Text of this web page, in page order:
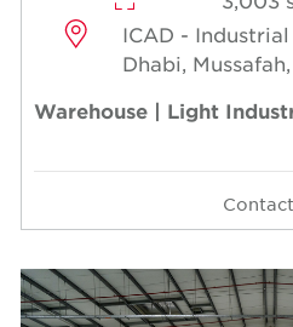
ICAD -
Dhabi,
Warehouse | Light